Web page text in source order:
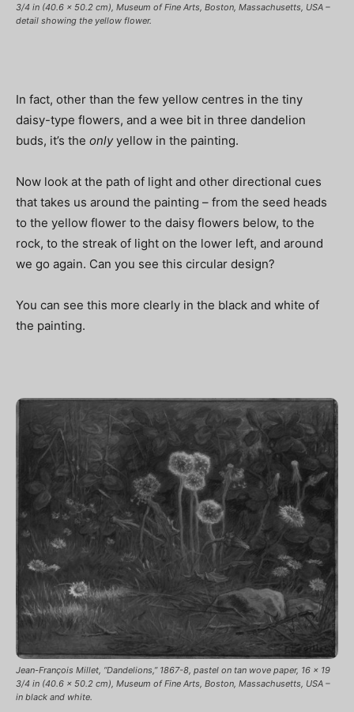
3/4 in (40.6 x 50.2 cm), Museum of Fine Arts, Boston, Massachusetts, USA –
detail showing the yellow flower.
In fact, other than the few yellow centres in the tiny
daisy-type flowers, and a wee bit in three dandelion
buds, it’s the onlyyellow in the painting.
Now look at the path of light and other directional cues
that takes us around the painting – from the seed heads
to the yellow flower to the daisy flowers below, to the
rock, to the streak of light on the lower left, and around
we go again. Can you see this circular design?
You can see this more clearly in the black and white of
the painting.
Jean-François Millet, “Dandelions,” 1867-8, pastel on tan wove paper, 16 x 19
3/4 in (40.6 x 50.2 cm), Museum of Fine Arts, Boston, Massachusetts, USA –
in black and white.